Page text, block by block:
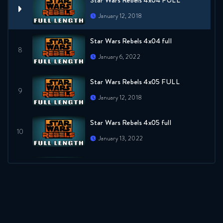
January 12, 2018
Star Wars Rebels 4x04 full
January 6, 2022
Star Wars Rebels 4x05 FULL
January 12, 2018
Star Wars Rebels 4x05 full
January 13, 2022